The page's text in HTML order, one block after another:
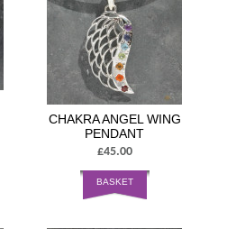
CHAKRA ANGEL WING
PENDANT
£45.00
BASKET